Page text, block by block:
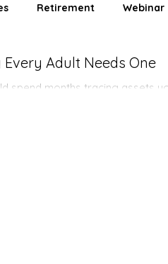
Retirement Webinar
Adult Needs One
spend months tracing assets